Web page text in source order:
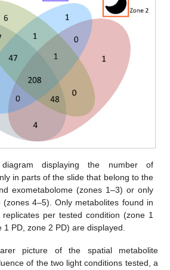
displaying the number of
in parts of the slide that belong to the
exometabolome (zones 1–3) or only
(zones 4–5). Only metabolites found in
per tested condition (zone 1
PD, zone 2 PD) are displayed.
picture of the spatial metabolite
of the two light conditions tested, a